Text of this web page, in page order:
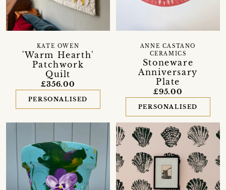
'Warm Hearth'
Patchwork
Quilt
KATE OWEN
£356.00
PERSONALISED
Stoneware
Anniversary
Plate
ANNE CASTANO
CERAMICS
£95.00
PERSONALISED